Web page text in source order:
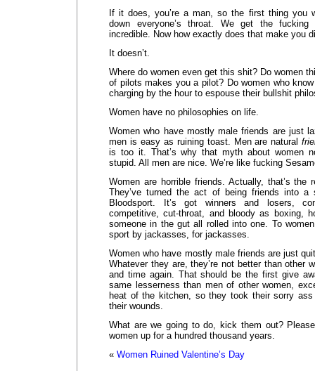
If it does, you’re a man, so the first thing you
down everyone’s throat. We get the fucking
incredible. Now how exactly does that make you
It doesn’t.
Where do women even get this shit? Do women
of pilots makes you a pilot? Do women who
charging by the hour to espouse their bullshit
Women have no philosophies on life.
Women who have mostly male friends are just
men is easy as ruining toast. Men are natural
is too it. That’s why that myth about women
stupid. All men are nice. We’re like fucking
Women are horrible friends. Actually, that’s the
They’ve turned the act of being friends into
Bloodsport. It’s got winners and losers,
competitive, cut-throat, and bloody as boxing,
someone in the gut all rolled into one. To
sport by jackasses, for jackasses.
Women who have mostly male friends are just
Whatever they are, they’re not better than other
and time again. That should be the first give
same lesserness than men of other women,
heat of the kitchen, so they took their sorry
their wounds.
What are we going to do, kick them out?
women up for a hundred thousand years.
« Women Ruined Valentine’s Day